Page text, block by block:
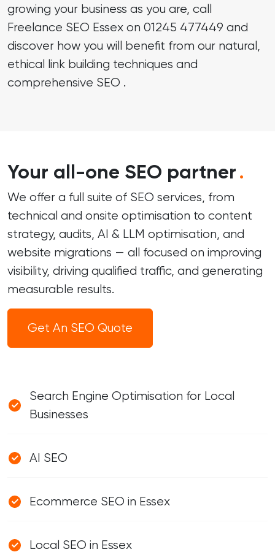
growing your business as you are, call
Freelance SEO Essex on 01245 477449 and
discover how you will benefit from our natural,
ethical link building techniques and
comprehensive SEO .
Your all-one SEO partner.
We offer a full suite of SEO services, from
technical and onsite optimisation to content
strategy, audits, AI & LLM optimisation, and
website migrations — all focused on improving
visibility, driving qualified traffic, and generating
measurable results.
Get An SEO Quote
Search Engine Optimisation for Local
Businesses
AI SEO
Ecommerce SEO in Essex
Local SEO in Essex